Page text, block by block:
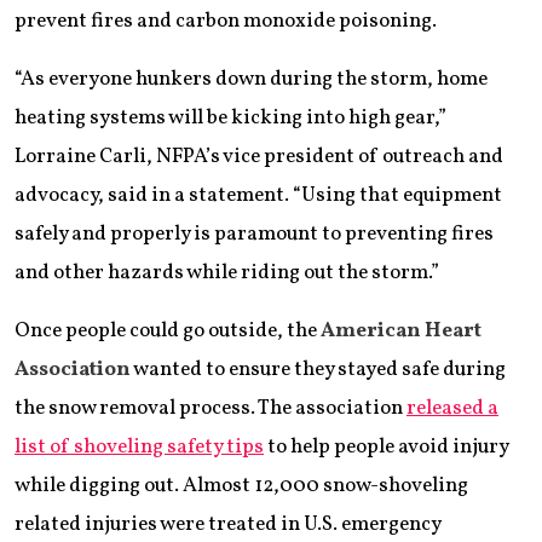
prevent fires and carbon monoxide poisoning.
“As everyone hunkers down during the storm, home
heating systems will be kicking into high gear,”
Lorraine Carli, NFPA’s vice president of outreach and
advocacy, said in a statement. “Using that equipment
safely and properly is paramount to preventing fires
and other hazards while riding out the storm.”
Once people could go outside, theAmerican Heart
Associationwanted to ensure they stayed safe during
the snow removal process. The associationreleased a
list of shoveling safety tipsto help people avoid injury
while digging out. Almost 12,000 snow-shoveling
related injuries were treated in U.S. emergency